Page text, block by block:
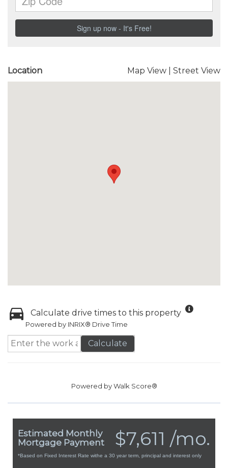
Location Map View Street View
Calculate drive times to this property
Powered by INRIX® Drive Time
Calculate
Powered byWalk Score®
$7,611 /mo.
Estimated Monthly
Mortgage Payment
*Based on Fixed Interest Rate withe a 30 year term, principal and interest only